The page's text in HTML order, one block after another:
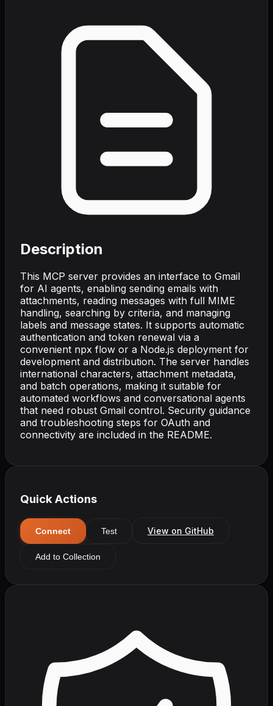
Description
This MCP server provides an interface to Gmail
for AI agents, enabling sending emails with
attachments, reading messages with full MIME
handling, searching by criteria, and managing
labels and message states. It supports automatic
authentication and token renewal via a
convenient npx flow or a Node.js deployment for
development and distribution. The server handles
international characters, attachment metadata,
and batch operations, making it suitable for
automated workflows and conversational agents
that need robust Gmail control. Security guidance
and troubleshooting steps for OAuth and
connectivity are included in the README.
Quick Actions
Connect Test View on GitHub
Add to Collection